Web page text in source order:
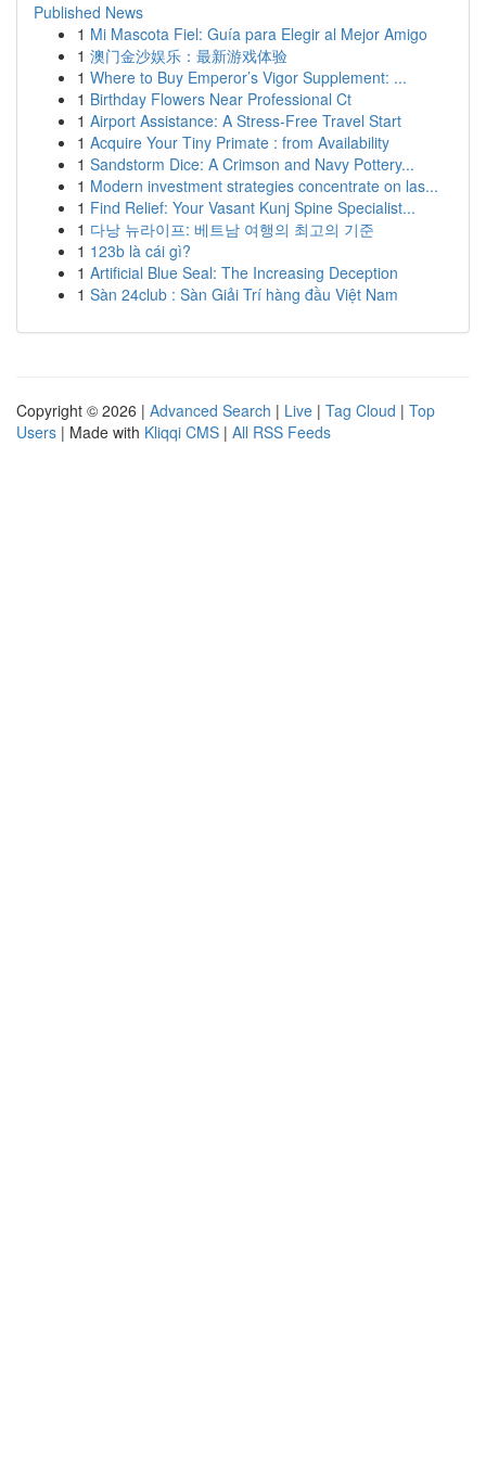
Published News
1 Mi Mascota Fiel: Guía para Elegir al Mejor Amigo
1 澳门金沙娱乐：最新游戏体验
1 Where to Buy Emperor’s Vigor Supplement: ...
1 Birthday Flowers Near Professional Ct
1 Airport Assistance: A Stress-Free Travel Start
1 Acquire Your Tiny Primate : from Availability
1 Sandstorm Dice: A Crimson and Navy Pottery...
1 Modern investment strategies concentrate on las...
1 Find Relief: Your Vasant Kunj Spine Specialist...
1 다낭 뉴라이프: 베트남 여행의 최고의 기준
1 123b là cái gì?
1 Artificial Blue Seal: The Increasing Deception
1 Sàn 24club : Sàn Giải Trí hàng đầu Việt Nam
Copyright © 2026 | Advanced Search | Live | Tag Cloud | Top
Users | Made with Kliqqi CMS | All RSS Feeds